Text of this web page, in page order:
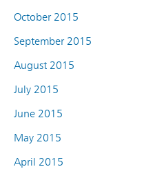
October 2015
September 2015
August 2015
July 2015
June 2015
May 2015
April 2015